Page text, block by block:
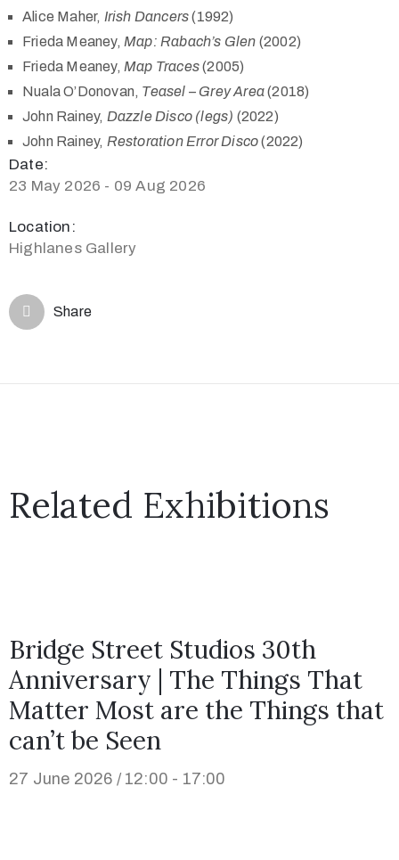
Alice Maher, Irish Dancers(1992)
Frieda Meaney, Map: Rabach’s Glen (2002)
Frieda Meaney, Map Traces(2005)
Nuala O’Donovan, Teasel – Grey Area(2018)
John Rainey, Dazzle Disco (legs) (2022)
John Rainey, Restoration Error Disco(2022)
Date:
23 May 2026 - 09 Aug 2026
Location:
Highlanes Gallery
Share
Related Exhibitions
Bridge Street Studios 30th
Anniversary | The Things That
Matter Most are the Things that
can’t be Seen
27 June 2026 / 12:00 - 17:00